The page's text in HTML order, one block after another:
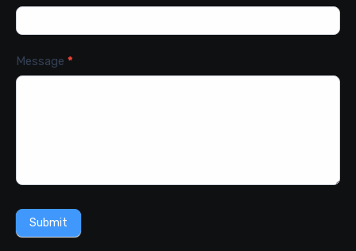
Message *
Submit